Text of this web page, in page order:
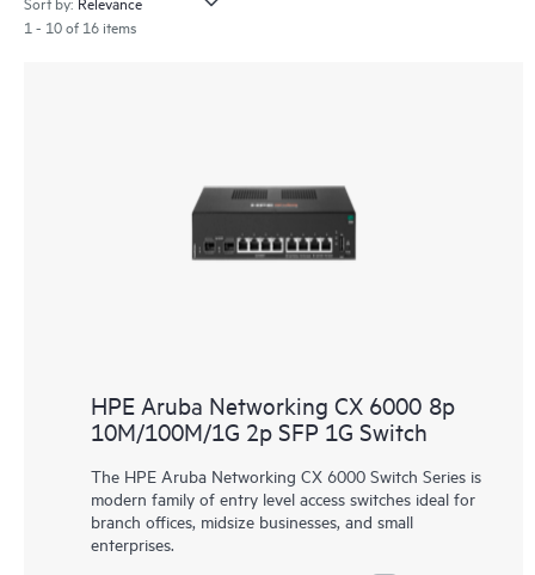
1 - 10 of 16 items
HPE Aruba Networking CX 6000 8p
10M/100M/1G 2p SFP 1G Switch
The HPE Aruba Networking CX 6000 Switch Series is
modern family of entry level access switches ideal for
branch offices, midsize businesses, and small
enterprises.